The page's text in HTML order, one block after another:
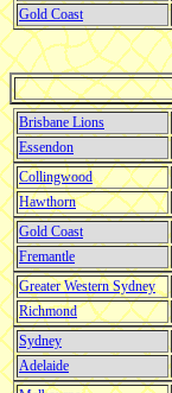
Gold Coast
Brisbane Lions
Essendon
Collingwood
Hawthorn
Gold Coast
Fremantle
Greater Western Sydney
Richmond
Sydney
Adelaide